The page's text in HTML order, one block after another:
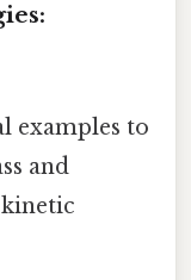
examples to
and